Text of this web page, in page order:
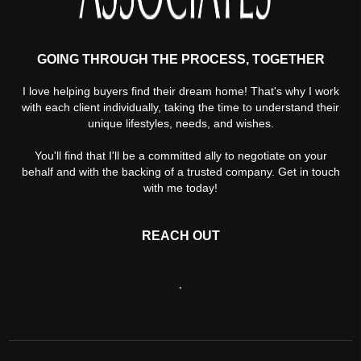
GOING THROUGH THE PROCESS, TOGETHER
I love helping buyers find their dream home! That's why I work
with each client individually, taking the time to understand their
unique lifestyles, needs, and wishes.
You'll find that I'll be a committed ally to negotiate on your
behalf and with the backing of a trusted company. Get in touch
with me today!
REACH OUT